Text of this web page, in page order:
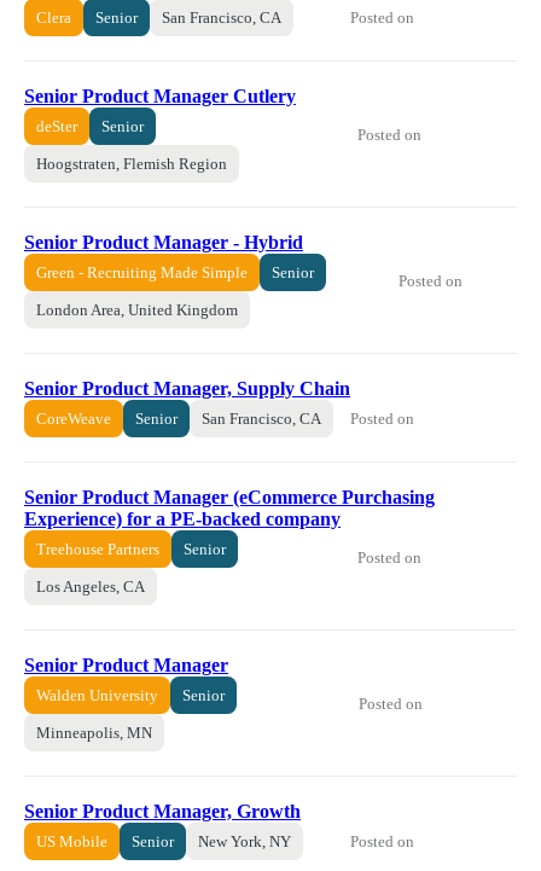
Clera Senior San Francisco, CA Posted on
Senior Product Manager Cutlery
deSter Senior
Hoogstraten, Flemish Region
Posted on
Senior Product Manager - Hybrid
Green - Recruiting Made Simple Senior
London Area, United Kingdom
Posted on
Senior Product Manager, Supply Chain
CoreWeave Senior San Francisco, CA Posted on
Senior Product Manager (eCommerce Purchasing
Experience) for a PE-backed company
Treehouse Partners Senior
Los Angeles, CA
Posted on
Senior Product Manager
Walden University Senior
Minneapolis, MN
Posted on
Senior Product Manager, Growth
US Mobile Senior New York, NY Posted on